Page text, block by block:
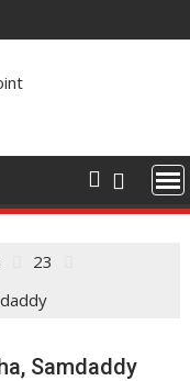
23
Samdaddy